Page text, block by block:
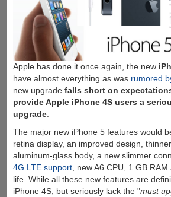
Apple has done it once again, the new
have almost everything as was rumored
new upgrade falls short on
provide Apple iPhone 4S users a
upgrade.
The major new iPhone 5 features would
retina display, an improved design,
aluminum-glass body, a new slimmer
4G LTE support, new A6 CPU, 1 GB
life. While all these new features are
iPhone 4S, but seriously lack the "must